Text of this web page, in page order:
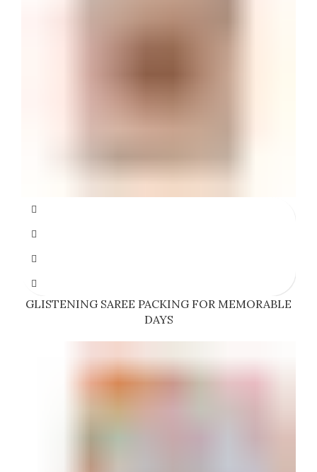
GLISTENING SAREE PACKING FOR MEMORABLE
DAYS